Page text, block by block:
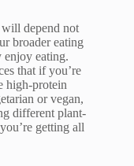
depend not
broader eating
enjoy eating.
that if you’re
high-protein
or vegan,
different plant-
getting all